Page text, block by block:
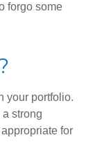
forgo some
your portfolio.
strong
for